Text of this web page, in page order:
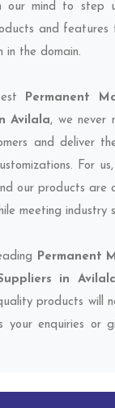
our mind to step
and features
in the domain.
Permanent
Avilala, we never
and deliver
For
our products are
meeting industry
Permanent
in
products will
your enquiries or